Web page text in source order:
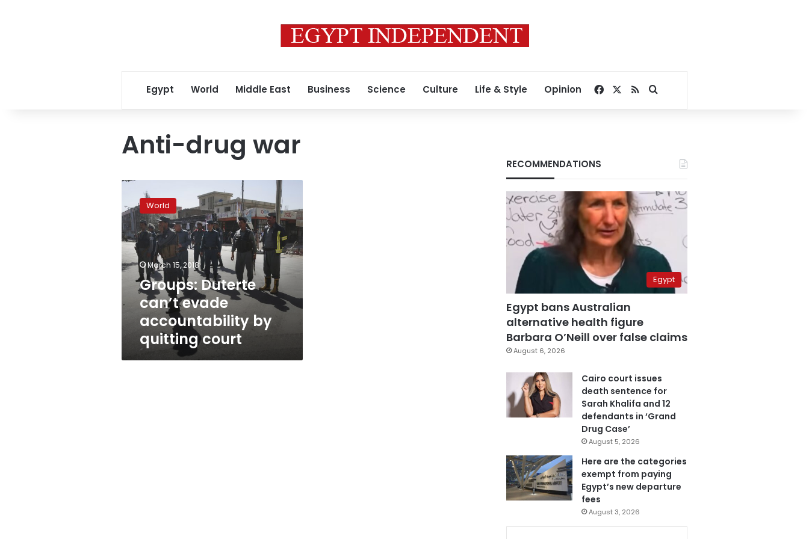
Egypt World Middle East Business Science Culture Life & Style Opinion Facebook
RSSSearch for
Anti-drug war
Groups:
Duterte
can’t
evade
accountability
by
quitting
court
World
March 15, 2018
Groups: Duterte
can’t evade
accountability by
quitting court
RECOMMENDATIONS
Egypt
Egypt bans Australian
alternative health figure
Barbara O’Neill over false claims
August 6, 2026
Cairo court issues
death sentence for
Sarah Khalifa and 12
defendants in ‘Grand
Drug Case’
August 5, 2026
Here are the categories
exempt from paying
Egypt’s new departure
fees
August 3, 2026